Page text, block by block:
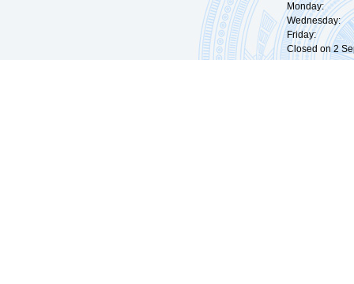
Monday:
Wednesday:
Friday:
Closed on 2